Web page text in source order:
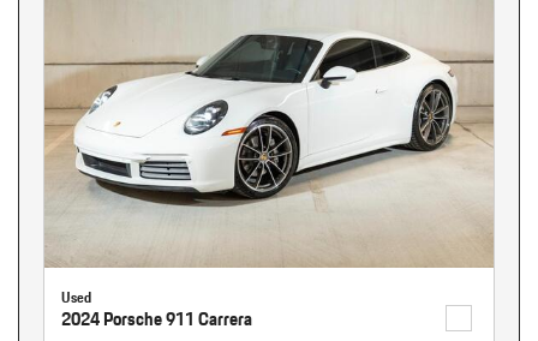
Used
2024 Porsche 911 Carrera